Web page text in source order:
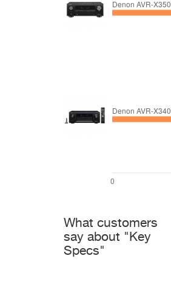
What customers
say about "Key
Specs"